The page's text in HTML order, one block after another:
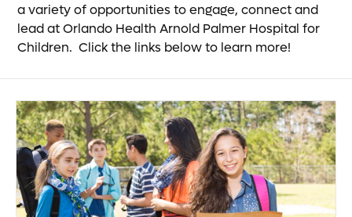
a variety of opportunities to engage, connect and
lead at Orlando Health Arnold Palmer Hospital for
Children. Click the links below to learn more!